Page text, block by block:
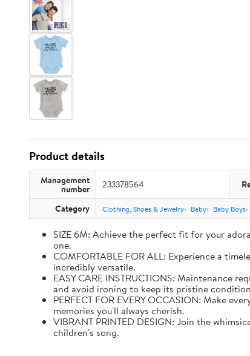
Product details
Management
number 233378564
Category Clothing, Shoes & Jewelry Baby Baby Boys
SIZE 6M: Achieve the perfect fit for your
one.
COMFORTABLE FOR ALL: Experience a
incredibly versatile.
EASY CARE INSTRUCTIONS: Maintenance
and avoid ironing to keep its pristine
PERFECT FOR EVERY OCCASION: Make
memories you'll always cherish.
VIBRANT PRINTED DESIGN: Join the
children's song.